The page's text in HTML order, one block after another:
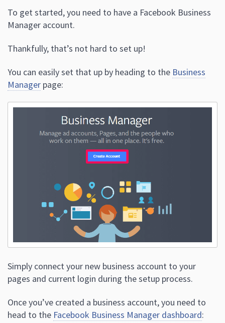
To get started, you need to have a Facebook Business
Manager account.
Thankfully, that’s not hard to set up!
You can easily set that up by heading to the Business
Manager page:
Simply connect your new business account to your
pages and current login during the setup process.
Once you’ve created a business account, you need to
head to the Facebook Business Manager dashboard: